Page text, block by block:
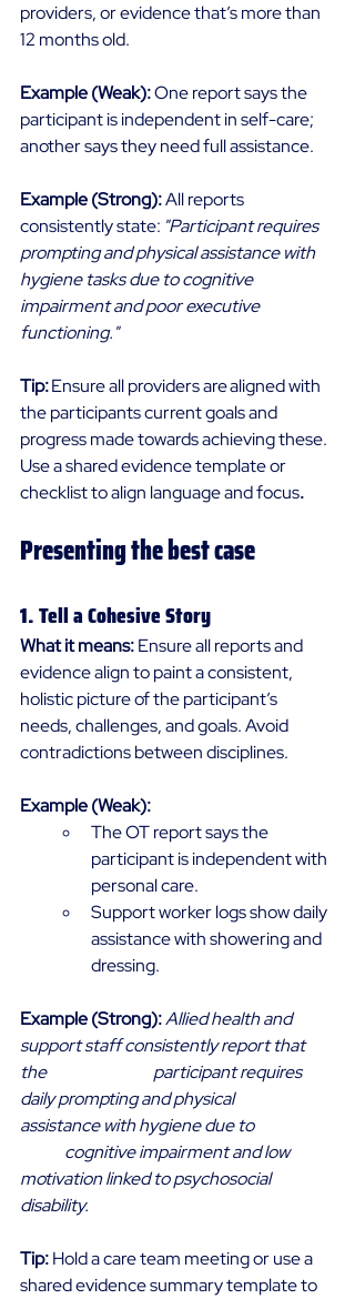
providers, or evidence that’s more than
12 months old.
Example (Weak): One report says the
participant is independent in self-care;
another says they need full assistance.
Example (Strong): All reports
consistently state: "Participant requires
prompting and physical assistance with
hygiene tasks due to cognitive
impairment and poor executive
functioning."
Tip: Ensure all providers are aligned with
the participants current goals and
progress made towards achieving these.
Use a shared evidence template or
checklist to align language and focus.
Presenting the best case
1. Tell a Cohesive Story
What it means: Ensure all reports and
evidence align to paint a consistent,
holistic picture of the participant’s
needs, challenges, and goals. Avoid
contradictions between disciplines.
Example (Weak):
The OT report says the
participant is independent with
personal care.
Support worker logs show daily
assistance with showering and
dressing.
Example (Strong):Allied health and
support staff consistently report that
the 			participant requires
daily prompting and physical
assistance with hygiene due to
motivation linked to psychosocial
disability.
Tip: Hold a care team meeting or use a
shared evidence summary template to